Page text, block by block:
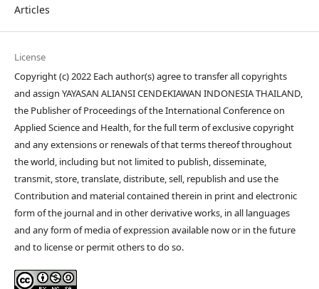
Articles
License
Copyright (c) 2022 Each author(s) agree to transfer all copyrights
and assign YAYASAN ALIANSI CENDEKIAWAN INDONESIA THAILAND,
the Publisher of Proceedings of the International Conference on
Applied Science and Health, for the full term of exclusive copyright
and any extensions or renewals of that terms thereof throughout
the world, including but not limited to publish, disseminate,
transmit, store, translate, distribute, sell, republish and use the
Contribution and material contained therein in print and electronic
form of the journal and in other derivative works, in all languages
and any form of media of expression available now or in the future
and to license or permit others to do so.